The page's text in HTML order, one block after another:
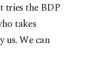
tries the BDP
takes
We can